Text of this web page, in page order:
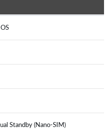
Standby (Nano-SIM)